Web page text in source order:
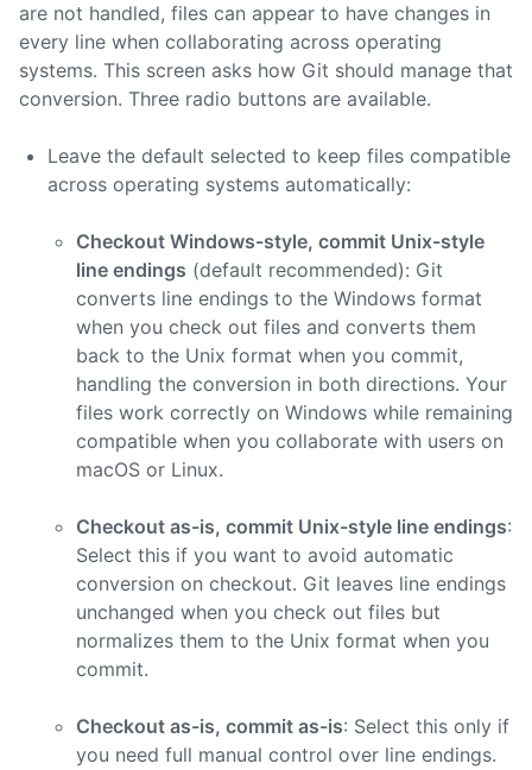
are not handled, files can appear to have changes in
every line when collaborating across operating
systems. This screen asks how Git should manage that
conversion. Three radio buttons are available.
Leave the default selected to keep files compatible
across operating systems automatically:
Checkout Windows-style, commit Unix-style
line endings (default recommended): Git
converts line endings to the Windows format
when you check out files and converts them
back to the Unix format when you commit,
handling the conversion in both directions. Your
files work correctly on Windows while remaining
compatible when you collaborate with users on
macOS or Linux.
Checkout as-is, commit Unix-style line endings:
Select this if you want to avoid automatic
conversion on checkout. Git leaves line endings
unchanged when you check out files but
normalizes them to the Unix format when you
commit.
Checkout as-is, commit as-is: Select this only if
you need full manual control over line endings.